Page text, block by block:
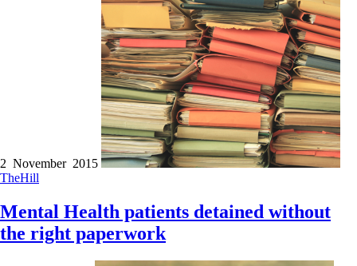
2 November 2015
TheHill
Mental Health patients detained without
the right paperwork